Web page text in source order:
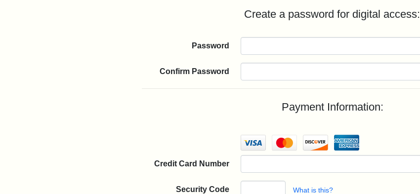
Create a password for digital access:
Password
Confirm Password
Payment Information:
Credit Card Number
Security Code What is this?